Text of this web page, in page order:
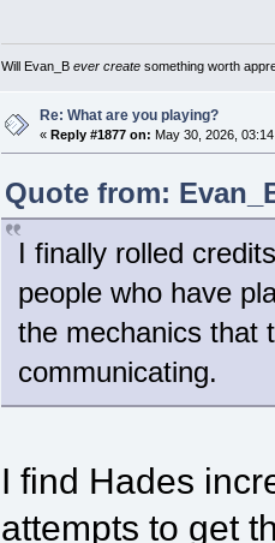
Will Evan_B ever createsomething worth
Re: What are you playing?
« Reply #1877 on: May 30, 2026,
Quote from:
I finally rolled
people who have
the mechanics that
communicating.
I find Hades
attempts to get